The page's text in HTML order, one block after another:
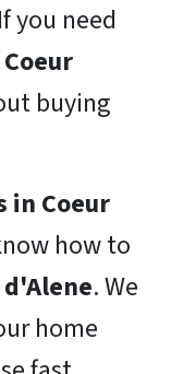
you need
buying
in Coeur
how to
. We
home